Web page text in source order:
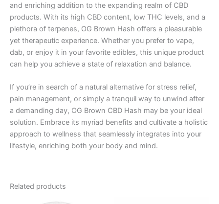
and enriching addition to the expanding realm of CBD
products. With its high CBD content, low THC levels, and a
plethora of terpenes, OG Brown Hash offers a pleasurable
yet therapeutic experience. Whether you prefer to vape,
dab, or enjoy it in your favorite edibles, this unique product
can help you achieve a state of relaxation and balance.
If you’re in search of a natural alternative for stress relief,
pain management, or simply a tranquil way to unwind after
a demanding day, OG Brown CBD Hash may be your ideal
solution. Embrace its myriad benefits and cultivate a holistic
approach to wellness that seamlessly integrates into your
lifestyle, enriching both your body and mind.
Related products